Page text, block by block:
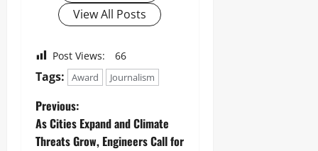
View All Posts
Post Views: 66
Tags: Award Journalism
Previous:
As Cities Expand and Climate
Threats Grow, Engineers Call for